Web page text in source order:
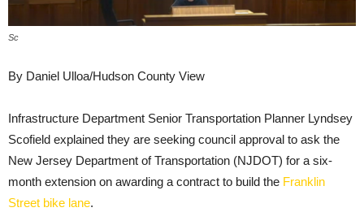
Sc
By Daniel Ulloa/Hudson County View
Infrastructure Department Senior Transportation Planner Lyndsey
Scofield explained they are seeking council approval to ask the
New Jersey Department of Transportation (NJDOT) for a six-
month extension on awarding a contract to build the Franklin
Street bike lane.